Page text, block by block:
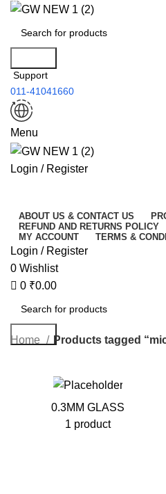
Support
011-41041660
Menu
Login / Register
ABOUT US & CONTACT US
REFUND AND RETURNS POLICY
MY ACCOUNT
TERMS &
Login / Register
0 Wishlist
0 ₹0.00
Search
Home Products tagged
0.3MM GLASS
1 product
0